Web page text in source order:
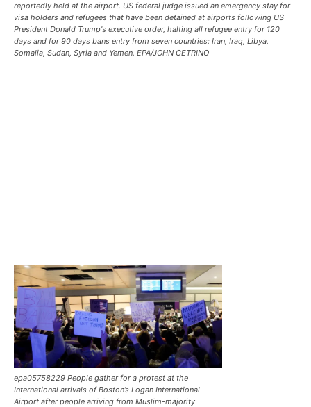
reportedly held at the airport. US federal judge issued an emergency stay for
visa holders and refugees that have been detained at airports following US
President Donald Trump's executive order, halting all refugee entry for 120
days and for 90 days bans entry from seven countries: Iran, Iraq, Libya,
Somalia, Sudan, Syria and Yemen. EPA/JOHN CETRINO
epa05758229 People gather for a protest at the
International arrivals of Boston’s Logan International
Airport after people arriving from Muslim-majority